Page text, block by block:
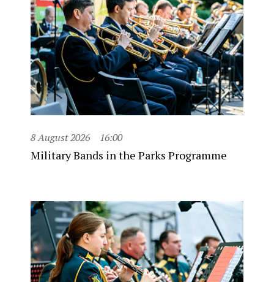
8 August 2026 16:00
Military Bands in the Parks Programme